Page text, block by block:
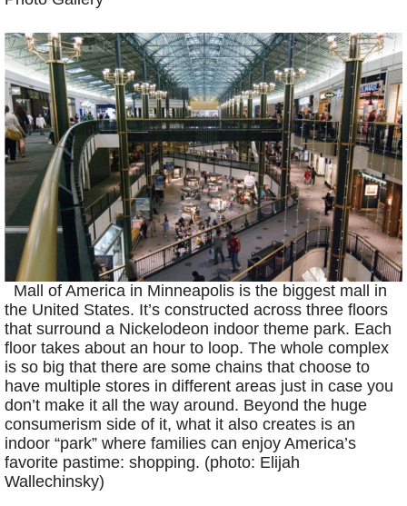
Blog
Mall of America in Minneapolis is the biggest mall in
the United States. It’s constructed across three floors
that surround a Nickelodeon indoor theme park. Each
floor takes about an hour to loop. The whole complex
is so big that there are some chains that choose to
have multiple stores in different areas just in case you
don’t make it all the way around. Beyond the huge
consumerism side of it, what it also creates is an
indoor “park” where families can enjoy America’s
favorite pastime: shopping. (photo: Elijah
Wallechinsky)